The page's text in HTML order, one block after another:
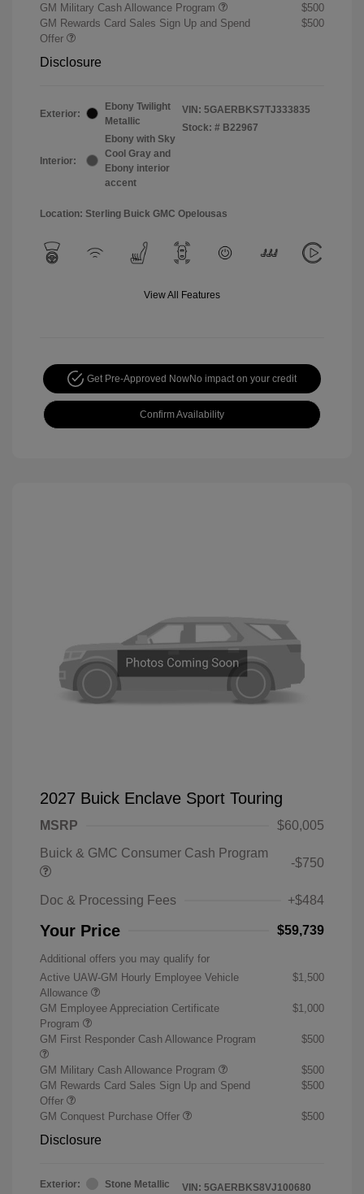
GM Military Cash Allowance Program
$500
GM Rewards Card Sales Sign Up and Spend
Offer
$500
Disclosure
Exterior:
Ebony Twilight
Metallic
Interior:
Ebony with Sky
Cool Gray and
Ebony interior
accent
VIN: 5GAERBKS7TJ333835
Stock: # B22967
Location: Sterling Buick GMC Opelousas
View All Features
Get Pre-Approved NowNo impact on your credit
Confirm Availability
2027 Buick Enclave Sport Touring
MSRP
$60,005
Buick & GMC Consumer Cash Program
-$750
Doc & Processing Fees +$484
Your Price $59,739
Additional offers you may qualify for
Active UAW-GM Hourly Employee Vehicle
Allowance
$1,500
GM Employee Appreciation Certificate
Program
$1,000
GM First Responder Cash Allowance Program $500
GM Military Cash Allowance Program
$500
GM Rewards Card Sales Sign Up and Spend
Offer
$500
GM Conquest Purchase Offer $500
Disclosure
Exterior: Stone Metallic VIN: 5GAERBKS8VJ100680